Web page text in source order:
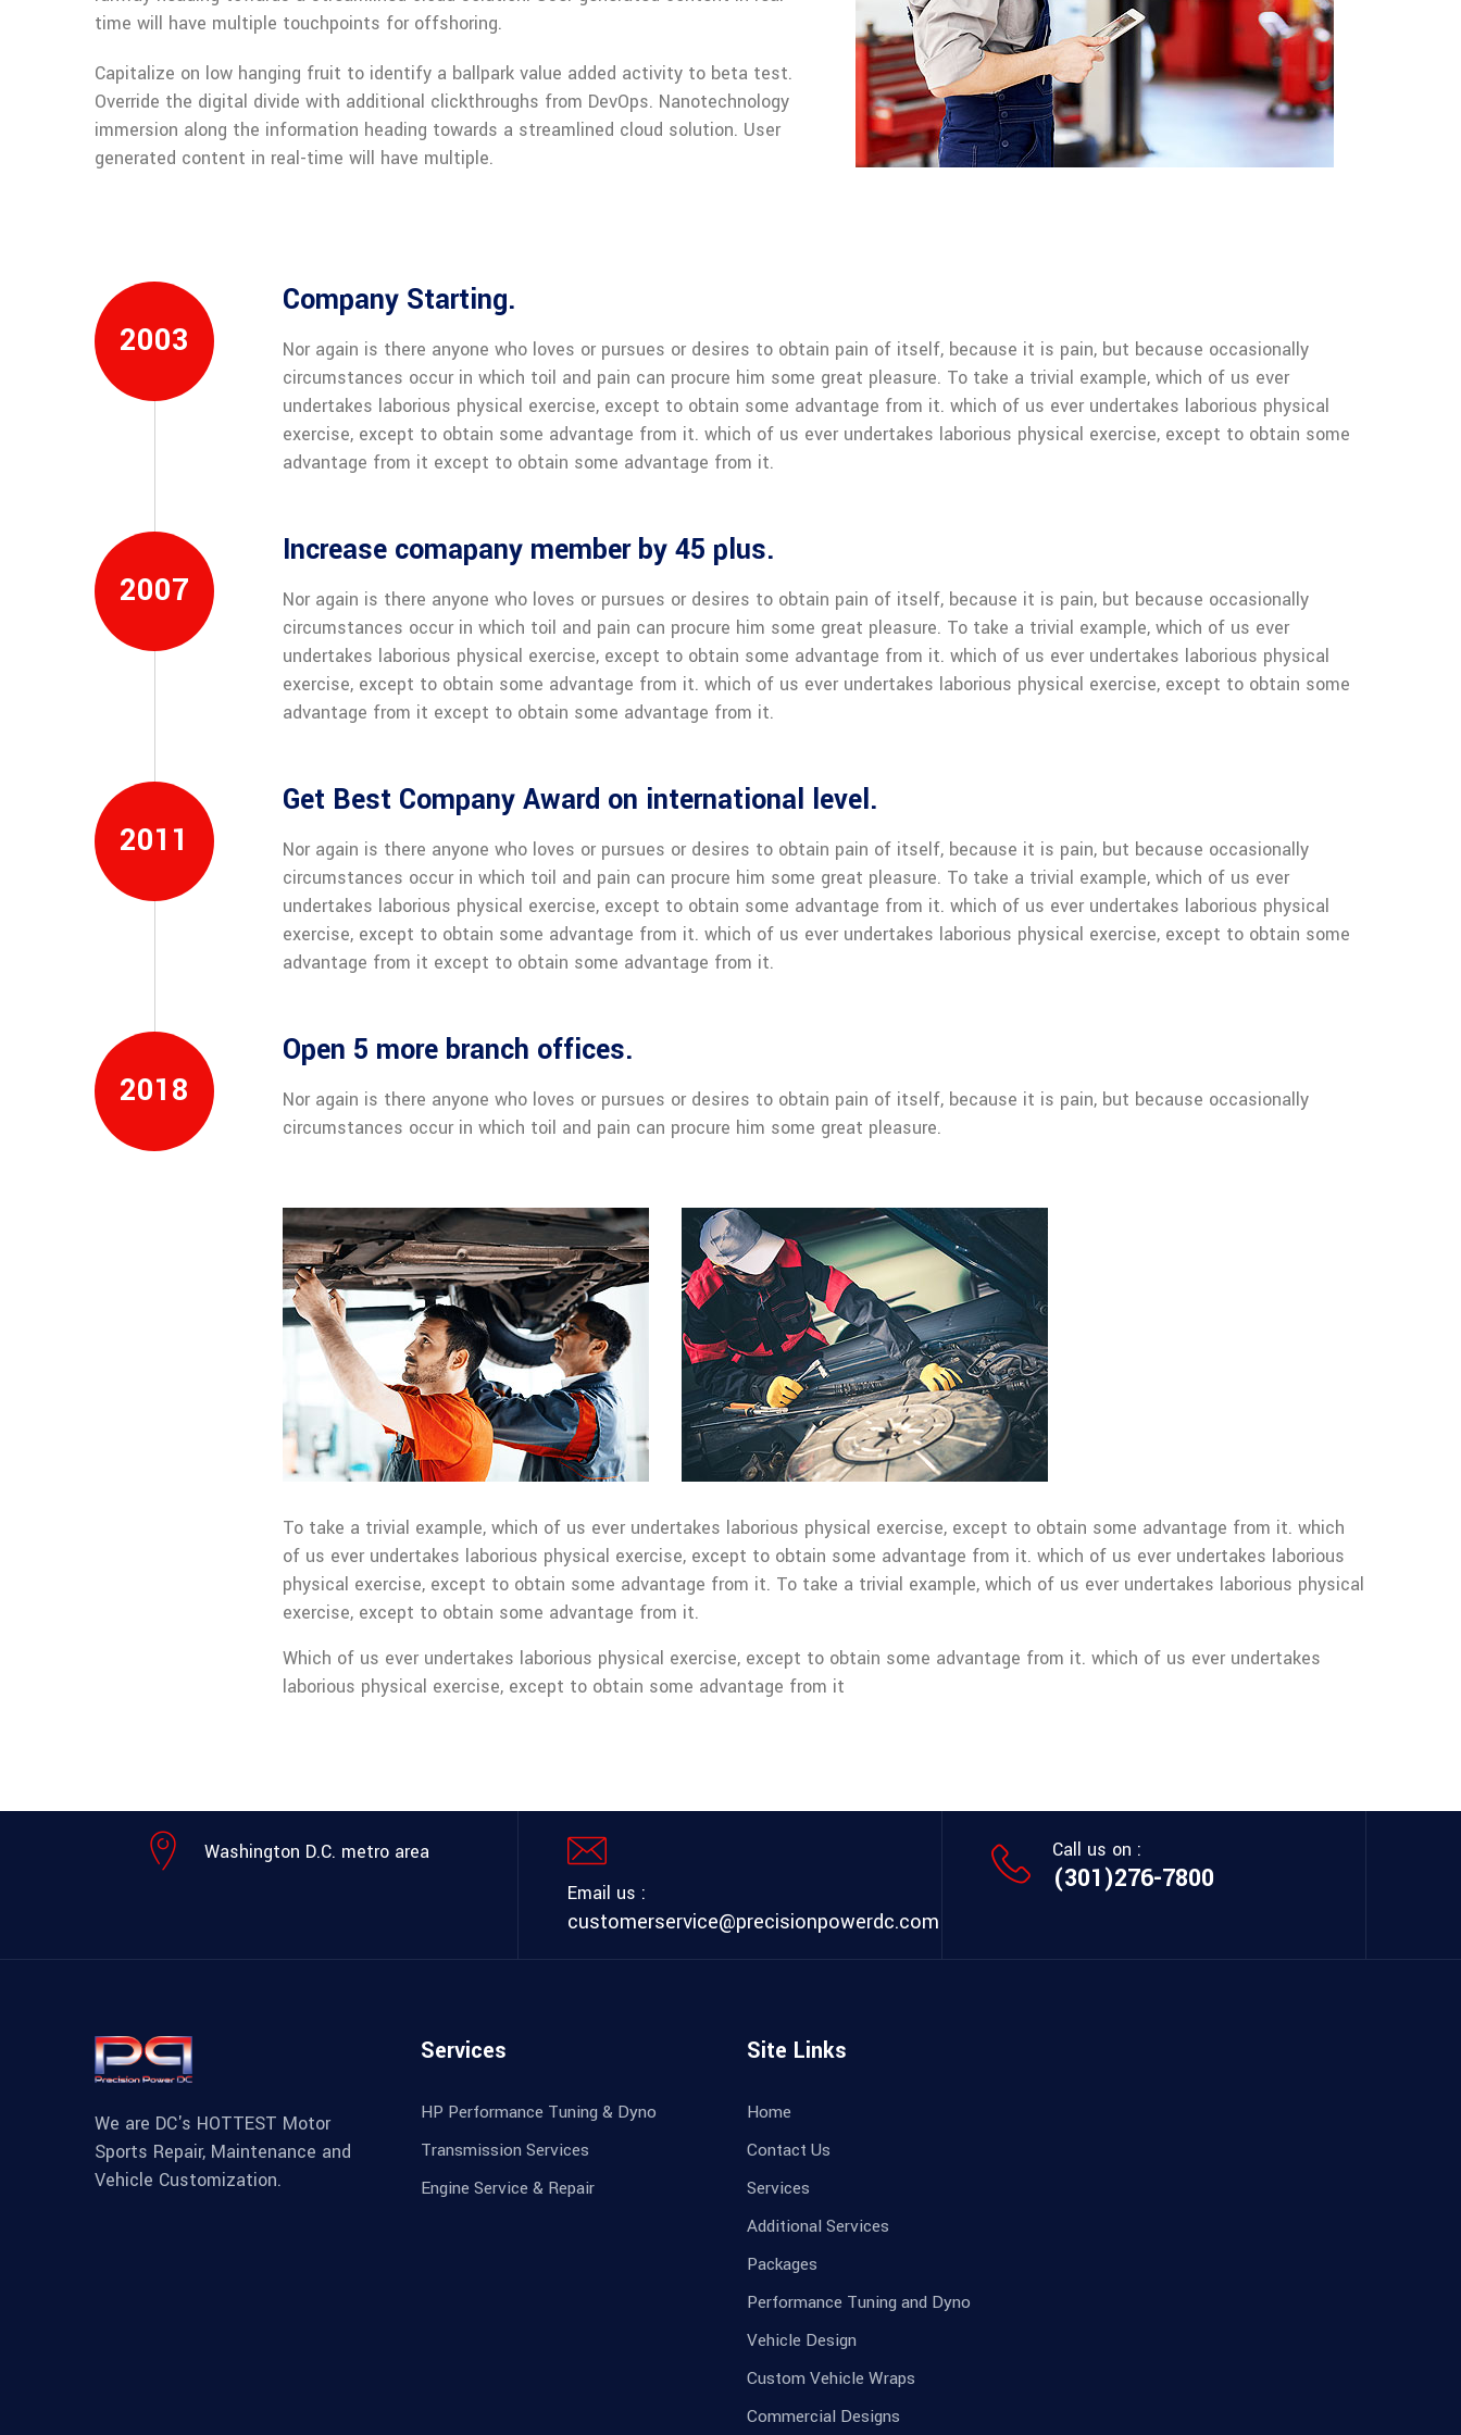
time will have multiple touchpoints for offshoring.
Capitalize on low hanging fruit to identify a ballpark value added activity to beta test.
Override the digital divide with additional clickthroughs from DevOps. Nanotechnology
immersion along the information heading towards a streamlined cloud solution. User
generated content in real-time will have multiple.
2003
Company Starting.
Nor again is there anyone who loves or pursues or desires to obtain pain of itself, because it is pain, but because occasionally
circumstances occur in which toil and pain can procure him some great pleasure. To take a trivial example, which of us ever
undertakes laborious physical exercise, except to obtain some advantage from it. which of us ever undertakes laborious physical
exercise, except to obtain some advantage from it. which of us ever undertakes laborious physical exercise, except to obtain some
advantage from it except to obtain some advantage from it.
2007
Increase comapany member by 45 plus.
Nor again is there anyone who loves or pursues or desires to obtain pain of itself, because it is pain, but because occasionally
circumstances occur in which toil and pain can procure him some great pleasure. To take a trivial example, which of us ever
undertakes laborious physical exercise, except to obtain some advantage from it. which of us ever undertakes laborious physical
exercise, except to obtain some advantage from it. which of us ever undertakes laborious physical exercise, except to obtain some
advantage from it except to obtain some advantage from it.
2011
Get Best Company Award on international level.
Nor again is there anyone who loves or pursues or desires to obtain pain of itself, because it is pain, but because occasionally
circumstances occur in which toil and pain can procure him some great pleasure. To take a trivial example, which of us ever
undertakes laborious physical exercise, except to obtain some advantage from it. which of us ever undertakes laborious physical
exercise, except to obtain some advantage from it. which of us ever undertakes laborious physical exercise, except to obtain some
advantage from it except to obtain some advantage from it.
2018
Open 5 more branch offices.
Nor again is there anyone who loves or pursues or desires to obtain pain of itself, because it is pain, but because occasionally
circumstances occur in which toil and pain can procure him some great pleasure.
To take a trivial example, which of us ever undertakes laborious physical exercise, except to obtain some advantage from it. which
of us ever undertakes laborious physical exercise, except to obtain some advantage from it. which of us ever undertakes laborious
physical exercise, except to obtain some advantage from it. To take a trivial example, which of us ever undertakes laborious physical
exercise, except to obtain some advantage from it.
Which of us ever undertakes laborious physical exercise, except to obtain some advantage from it. which of us ever undertakes
laborious physical exercise, except to obtain some advantage from it
Washington D.C. metro area
Email us :
customerservice@precisionpowerdc.com
Call us on :
(301)276-7800
We are DC's HOTTEST Motor
Sports Repair, Maintenance and
Vehicle Customization.
Services
HP Performance Tuning & Dyno
Transmission Services
Engine Service & Repair
Site Links
Home
Contact Us
Services
Additional Services
Packages
Performance Tuning and Dyno
Vehicle Design
Custom Vehicle Wraps
Commercial Designs